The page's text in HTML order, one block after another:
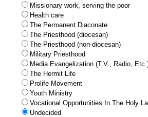
Missionary work, serving the poor
Health care
The Permanent Diaconate
The Priesthood (diocesan)
The Priesthood (non-diocesan)
Military Priesthood
Media Evangelization (T.V., Radio,
The Hermit Life
Prolife Movement
Youth Ministry
Vocational Opportunities In The Holy
Undecided